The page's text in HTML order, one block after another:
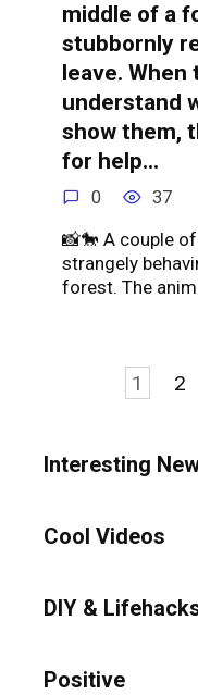
middle of a
stubbornly
leave.
understand
show them,
for help…
0 37
📸🐎 A couple
strangely
forest. The
1 2
Interesting
Cool Videos
DIY &
Positive